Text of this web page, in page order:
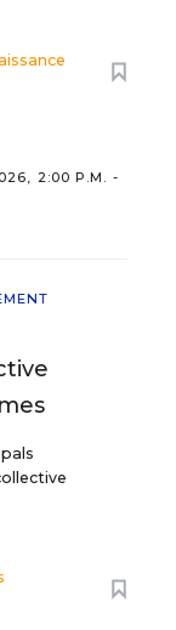
2:00 P.M. -